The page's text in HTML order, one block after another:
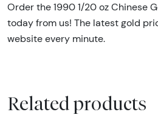
Order the 1990 1/20 oz Chinese
today from us! The latest gold
website every minute.
Related products